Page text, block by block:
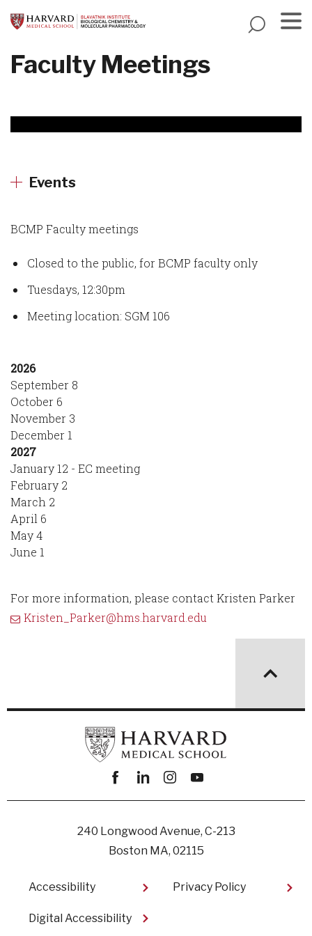
to
content
Faculty Meetings
Events
BCMP Faculty meetings
Closed to the public, for BCMP faculty only
Tuesdays, 12:30pm
Meeting location: SGM 106
2026
September 8
October 6
November 3
December 1
2027
January 12 - EC meeting
February 2
March 2
April 6
May 4
June 1
For more information, please contact Kristen Parker
Kristen_Parker@hms.harvard.edu
Facebook
linkedininstagram
youtube
240 Longwood Avenue, C-213
Boston MA, 02115
Footer
Accessibility
Digital Accessibility​
Privacy Policy